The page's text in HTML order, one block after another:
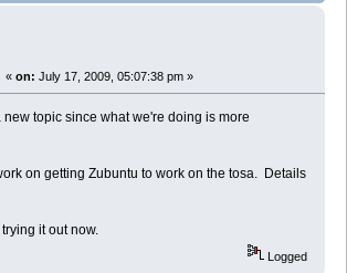
« on: July 17, 2009, 05:07:38 pm »
new topic since what we're doing is more
on getting Zubuntu to work on the tosa. Details
it out now.
Logged